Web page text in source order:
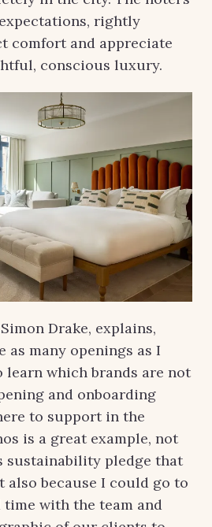
rightly
comfort and appreciate
conscious luxury.
Drake, explains,
as many openings as I
learn which brands are not
and onboarding
to support in the
is a great example, not
sustainability pledge that
also because I could go to
with the team and